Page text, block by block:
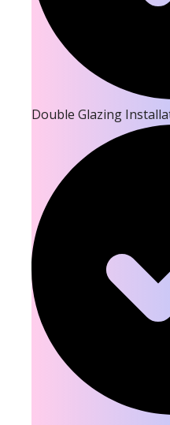
Double Glazing